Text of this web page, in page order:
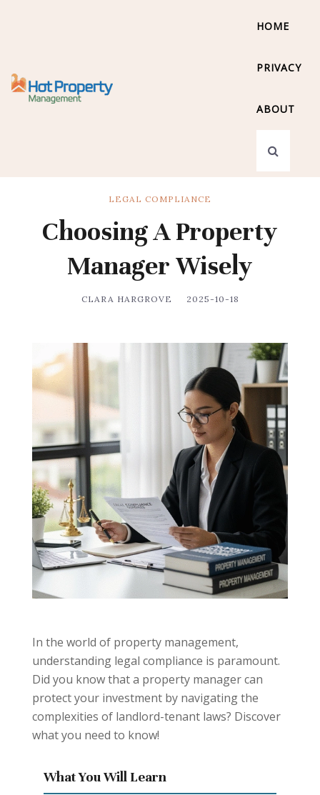
HOME
PRIVACY
ABOUT
LEGAL COMPLIANCE
Choosing A Property
Manager Wisely
CLARA HARGROVE 2025-10-18
In the world of property management,
understanding legal compliance is paramount.
Did you know that a property manager can
protect your investment by navigating the
complexities of landlord-tenant laws? Discover
what you need to know!
What You Will Learn